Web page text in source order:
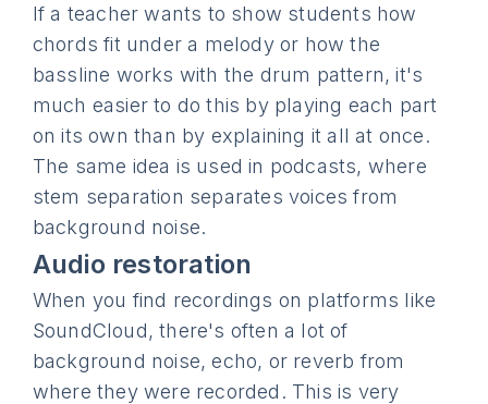
If a teacher wants to show students how
chords fit under a melody or how the
bassline works with the drum pattern, it's
much easier to do this by playing each part
on its own than by explaining it all at once.
The same idea is used in podcasts, where
stem separation separates voices from
background noise.
Audio restoration
When you find recordings on platforms like
SoundCloud, there's often a lot of
background noise, echo, or reverb from
where they were recorded. This is very